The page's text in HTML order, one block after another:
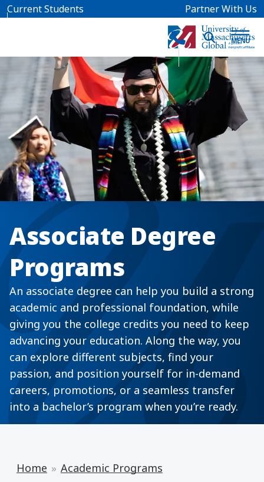
Skip to main content
Current Students Partner With Us
Associate Degree
Programs
An associate degree can help you build a strong
academic and professional foundation, while
giving you the college credits you need to keep
advancing your education. Along the way, you
can explore different subjects, find your
passion, and position yourself for in-demand
careers, promotions, or a seamless transfer
into a bachelor’s program when you’re ready.
Home Academic Programs